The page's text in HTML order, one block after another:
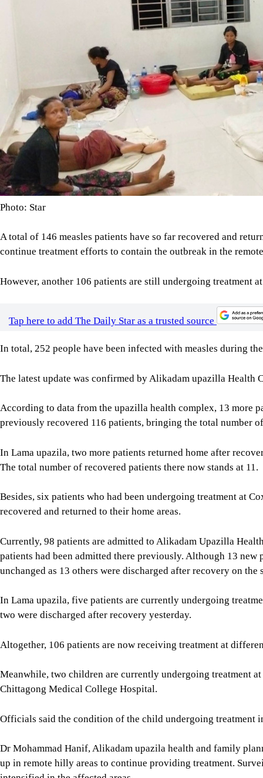
Photo: Star
A total of 146 measles patients have so far recovered and
continue treatment efforts to contain the outbreak in the
However, another 106 patients are still undergoing treatment
Tap here to add The Daily Star as a trusted source
In total, 252 people have been infected with measles during
The latest update was confirmed by Alikadam upazilla Health
According to data from the upazilla health complex, 13 more
previously recovered 116 patients, bringing the total number
In Lama upazila, two more patients returned home after
The total number of recovered patients there now stands at 11.
Besides, six patients who had been undergoing treatment at
recovered and returned to their home areas.
Currently, 98 patients are admitted to Alikadam Upazilla
patients had been admitted there previously. Although 13 new
unchanged as 13 others were discharged after recovery on the
In Lama upazila, five patients are currently undergoing
two were discharged after recovery yesterday.
Altogether, 106 patients are now receiving treatment at
Meanwhile, two children are currently undergoing treatment
Chittagong Medical College Hospital.
Officials said the condition of the child undergoing treatment
Dr Mohammad Hanif, Alikadam upazila health and family
up in remote hilly areas to continue providing treatment.